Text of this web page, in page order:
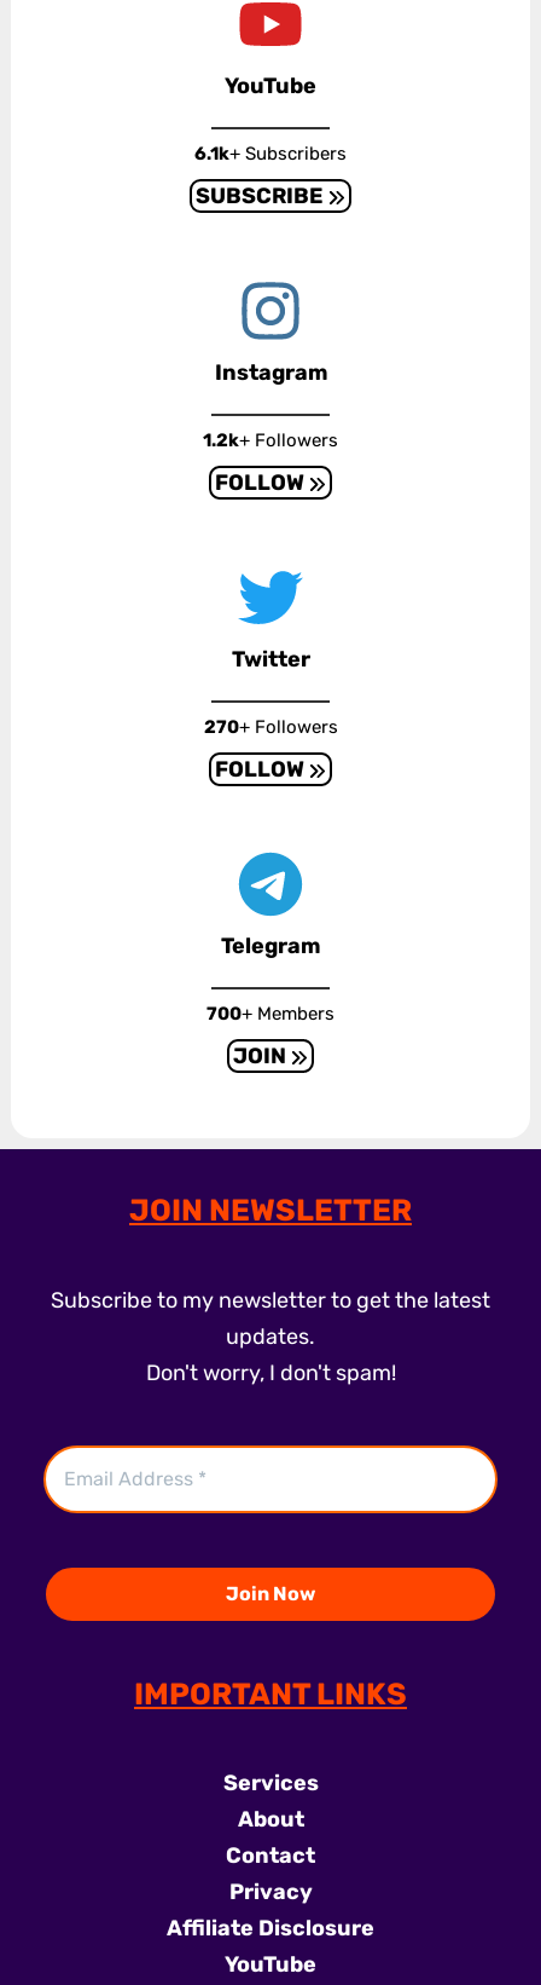
YouTube
6.1k+ Subscribers
SUBSCRIBE
Instagram
1.2k+ Followers
FOLLOW
Twitter
270+ Followers
FOLLOW
Telegram
700+ Members
JOIN
JOIN NEWSLETTER
Subscribe to my newsletter to get the latest
updates.
Don't worry, I don't spam!
IMPORTANT LINKS
Services
About
Contact
Privacy
Affiliate Disclosure
YouTube